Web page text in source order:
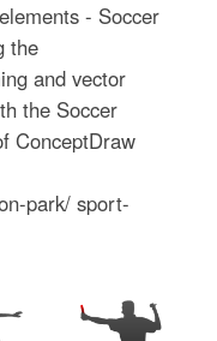
- Soccer
the
and vector
the Soccer
ConceptDraw
park/ sport-